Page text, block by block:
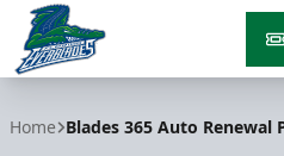
Home Blades 365 Auto Renewal